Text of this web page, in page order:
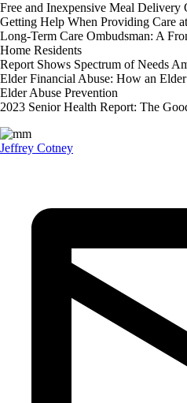
Free and Inexpensive Meal
Getting Help When Providing Care
Long-Term Care Ombudsman: A
Home Residents
Report Shows Spectrum of Needs
Elder Financial Abuse: How an
Elder Abuse Prevention
2023 Senior Health Report: The
Jeffrey Cotney